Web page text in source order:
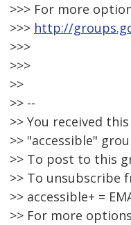
>>> For more
>>> http://
>>>
>>>
>>
>> --
>> You received
>> "accessible"
>> To post to this
>> To unsubscribe
>> accessible+ =
>> For more